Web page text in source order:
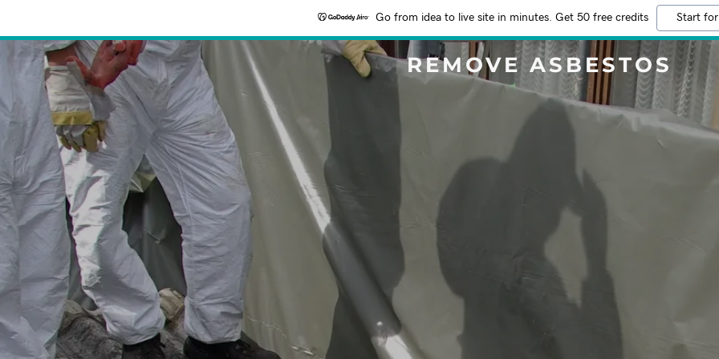
Go from idea to live site in minutes. Get 50 free credits Start
REMOVE ASBESTOS